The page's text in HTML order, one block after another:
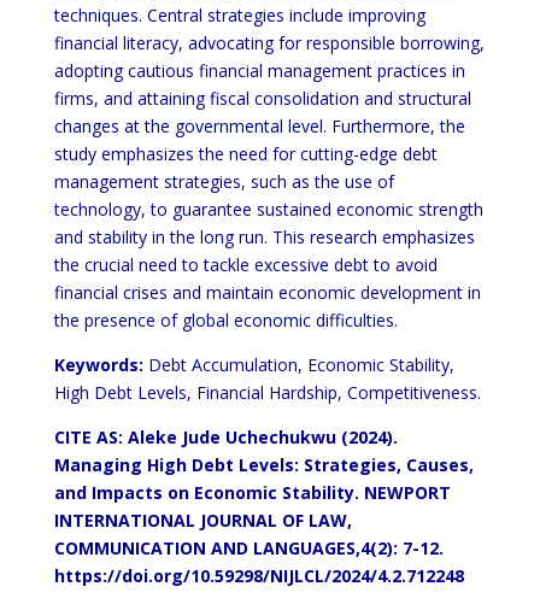
techniques. Central strategies include improving
financial literacy, advocating for responsible borrowing,
adopting cautious financial management practices in
firms, and attaining fiscal consolidation and structural
changes at the governmental level. Furthermore, the
study emphasizes the need for cutting-edge debt
management strategies, such as the use of
technology, to guarantee sustained economic strength
and stability in the long run. This research emphasizes
the crucial need to tackle excessive debt to avoid
financial crises and maintain economic development in
the presence of global economic difficulties.
Keywords: Debt Accumulation, Economic Stability,
High Debt Levels, Financial Hardship, Competitiveness.
CITE AS: Aleke Jude Uchechukwu (2024).
Managing High Debt Levels: Strategies, Causes,
and Impacts on Economic Stability. NEWPORT
INTERNATIONAL JOURNAL OF LAW,
COMMUNICATION AND LANGUAGES,4(2): 7-12.
https://doi.org/10.59298/NIJLCL/2024/4.2.712248